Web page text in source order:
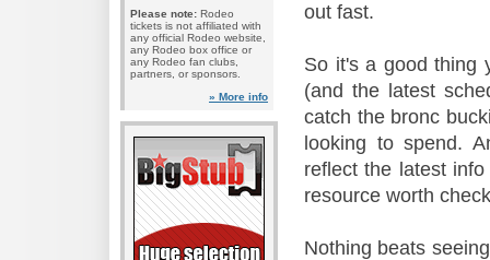
Please note: Rodeo
tickets is not affiliated with
any official Rodeo website,
any Rodeo box office or
any Rodeo fan clubs,
partners, or sponsors.
» More info
out fast.
So it's a good thing
(and the latest
catch the bronc
looking to spend.
reflect the latest
resource worth
Nothing beats